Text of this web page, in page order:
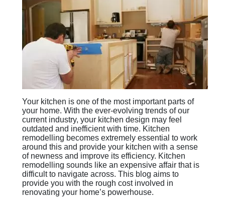
Your kitchen is one of the most important parts of
your home. With the ever-evolving trends of our
current industry, your kitchen design may feel
outdated and inefficient with time. Kitchen
remodelling becomes extremely essential to work
around this and provide your kitchen with a sense
of newness and improve its efficiency. Kitchen
remodelling sounds like an expensive affair that is
difficult to navigate across. This blog aims to
provide you with the rough cost involved in
renovating your home’s powerhouse.